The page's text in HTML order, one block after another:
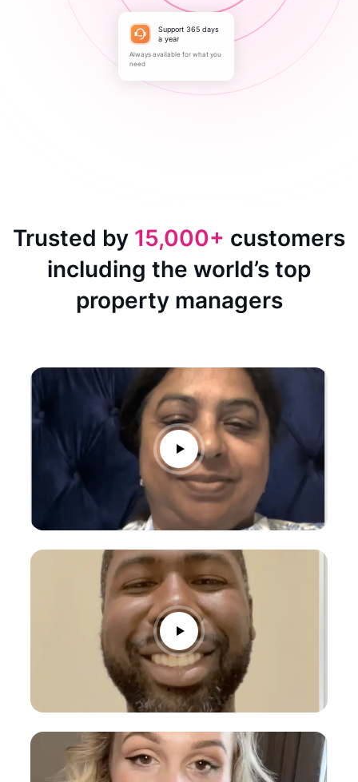
Support 365 days
a year
Always available for what you
need
Trusted by 15,000+ customers
including the world’s top
property managers